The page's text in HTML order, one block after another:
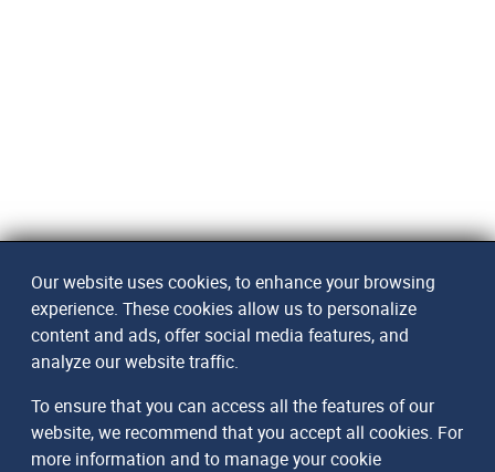
Our website uses cookies, to enhance your browsing
experience. These cookies allow us to personalize
content and ads, offer social media features, and
analyze our website traffic.
To ensure that you can access all the features of our
website, we recommend that you accept all cookies. For
more information and to manage your cookie